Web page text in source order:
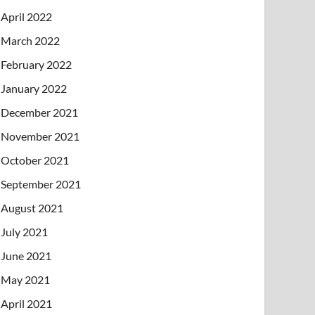
April 2022
March 2022
February 2022
January 2022
December 2021
November 2021
October 2021
September 2021
August 2021
July 2021
June 2021
May 2021
April 2021